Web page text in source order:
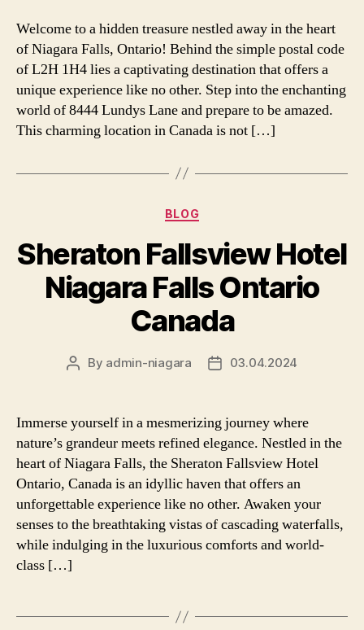
Welcome to a hidden treasure nestled away in the heart
of Niagara Falls, Ontario! Behind the simple postal code
of L2H 1H4 lies a captivating destination that offers a
unique experience like no other. Step into the enchanting
world of 8444 Lundys Lane and prepare to be amazed.
This charming location in Canada is not […]
Categories
BLOG
Sheraton Fallsview Hotel
Niagara Falls Ontario
Canada
Post
By admin-niagara
Post03.04.2024
Immerse yourself in a mesmerizing journey where
nature’s grandeur meets refined elegance. Nestled in the
heart of Niagara Falls, the Sheraton Fallsview Hotel
Ontario, Canada is an idyllic haven that offers an
unforgettable experience like no other. Awaken your
senses to the breathtaking vistas of cascading waterfalls,
while indulging in the luxurious comforts and world-
class […]